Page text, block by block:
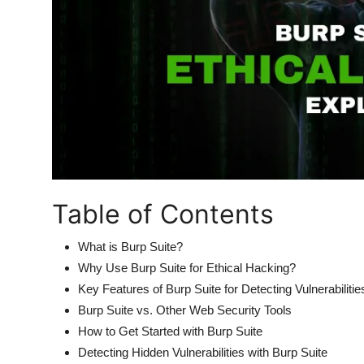
Table of Contents
What is Burp Suite?
Why Use Burp Suite for Ethical Hacking?
Key Features of Burp Suite for Detecting
Burp Suite vs. Other Web Security Tools
How to Get Started with Burp Suite
Detecting Hidden Vulnerabilities with Burp Suite